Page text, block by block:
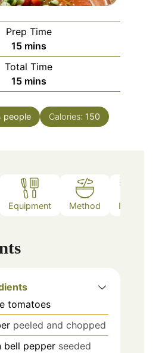
Prep Time
15minutes
mins
Total Time
15minutes
mins
people Calories: 150
Equipment Method Notes
tomatoes
peeled and chopped
bell pepper seeded